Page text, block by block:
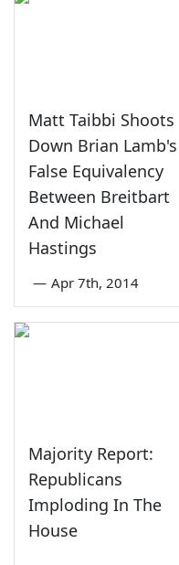
Matt Taibbi Shoots
Down Brian Lamb's
False Equivalency
Between Breitbart
And Michael
Hastings
— Apr 7th, 2014
Majority Report:
Republicans
Imploding In The
House